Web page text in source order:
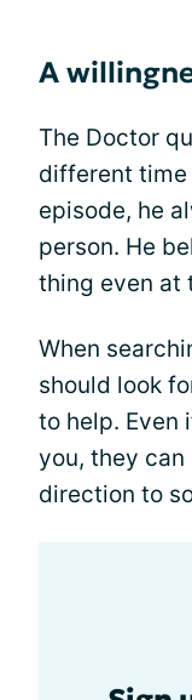
A
The Doctor
different time
episode, he
person. He
thing even at
When
should look
to help. Even
you, they
direction to